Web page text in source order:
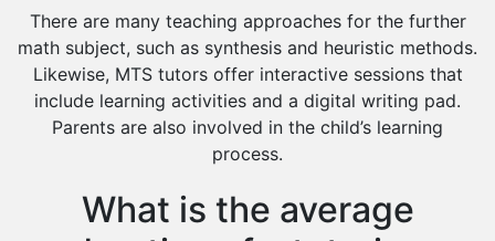
There are many teaching approaches for the further
math subject, such as synthesis and heuristic methods.
Likewise, MTS tutors offer interactive sessions that
include learning activities and a digital writing pad.
Parents are also involved in the child’s learning
process.
What is the average